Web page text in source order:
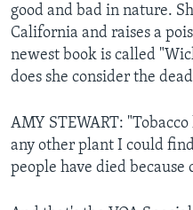
good and bad in nature.
California and raises a
newest book is called
does she consider the
AMY STEWART:
any other plant I could
people have died because